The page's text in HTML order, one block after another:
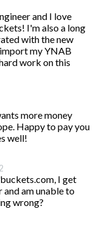
and I love
I'm also a long
with the new
my YNAB
work on this
more money
Happy to pay you
well!
I get
am unable to
wrong?